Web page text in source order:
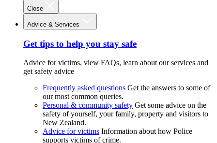
Close
Advice & Services
Get tips to help you stay safe
Advice for victims, view FAQs, learn about our services and
get safety advice
Frequently asked questions Get the answers to some of
our most common queries.
Personal & community safety Get some advice on the
safety of yourself, your family, property and visitors to
New Zealand.
Advice for victims Information about how Police
supports victims of crime.